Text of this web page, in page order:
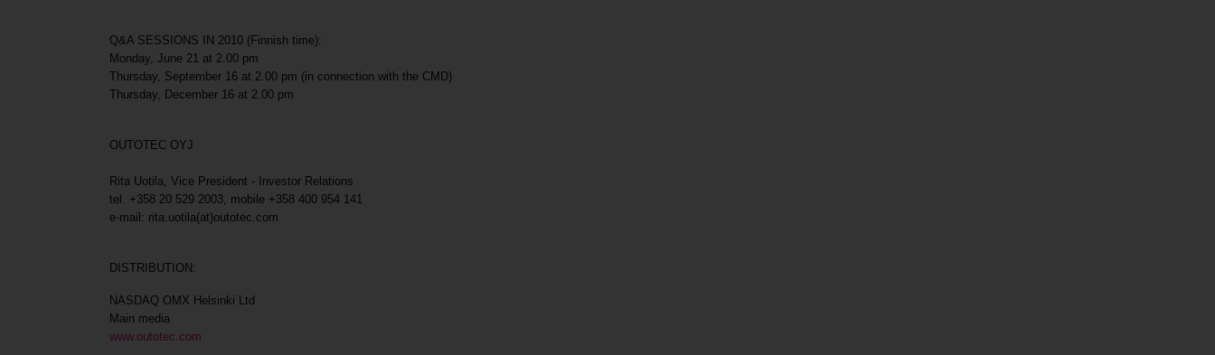
Q&A SESSIONS IN 2010 (Finnish time):
Monday, June 21 at 2.00 pm
Thursday, September 16 at 2.00 pm (in connection with the CMD)
Thursday, December 16 at 2.00 pm
OUTOTEC OYJ
Rita Uotila, Vice President - Investor Relations
tel. +358 20 529 2003, mobile +358 400 954 141
e-mail: rita.uotila(at)outotec.com
DISTRIBUTION:
NASDAQ OMX Helsinki Ltd
Main media
www.outotec.com